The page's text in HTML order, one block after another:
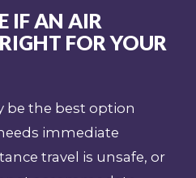
IF AN AIR
FOR YOUR
be the best option
immediate
travel is unsafe, or